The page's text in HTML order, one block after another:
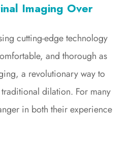
Imaging Over
cutting-edge technology
and thorough as
a revolutionary way to
dilation. For many
in both their experience